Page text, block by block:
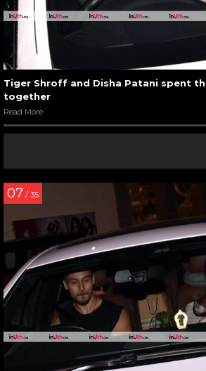
Tiger Shroff and Disha Patani spent
together
Read More
07 / 35